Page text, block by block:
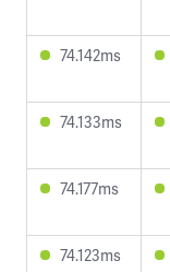
74.142ms
74.133ms
74.177ms
74.123ms